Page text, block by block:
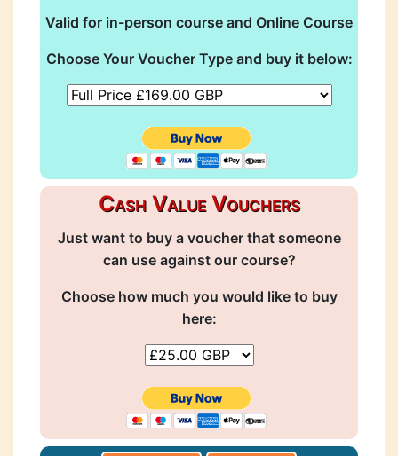
Valid for in-person course and Online Course
Choose Your Voucher Type and buy it below:
Cash Value Vouchers
Just want to buy a voucher that someone
can use against our course?
Choose how much you would like to buy
here: